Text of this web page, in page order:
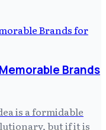
Brands
is a formidable
but if it is